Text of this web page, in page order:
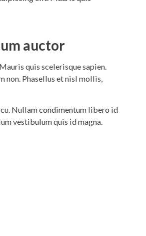
auctor
quis scelerisque sapien.
non. Phasellus et nisl mollis,
Nullam condimentum libero id
vestibulum quis id magna.